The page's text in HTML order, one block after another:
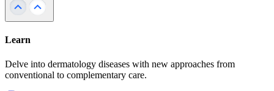
Learn
Delve into dermatology diseases with new approaches from
conventional to complementary care.